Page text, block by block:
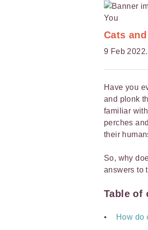
Cats
9 Feb 2022.
Have you
and plonk
familiar
perches
their
So, why
answers to
Table of
How do